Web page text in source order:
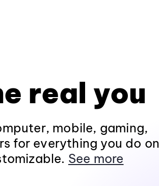
real you
mobile, gaming,
for everything you do on
See more